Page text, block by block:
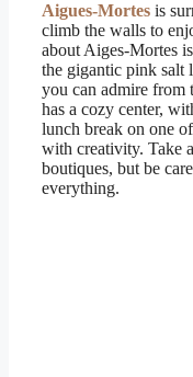
Aigues-Mortes is
climb the walls to
about Aiges-Mortes
the gigantic pink salt
you can admire from
has a cozy center,
lunch break on one
with creativity. Take
boutiques, but be
everything.